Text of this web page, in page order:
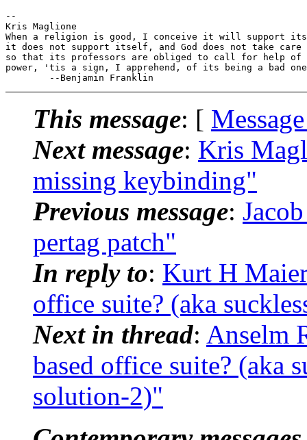
--
Kris Maglione
When a religion is good, I conceive it will support
it does not support itself, and God does not take
so that its professors are obliged to call for help
power, 'tis a sign, I apprehend, of its being a bad
This message: [
Next message: Kris
missing keybinding"
Previous message:
pertag patch"
In reply to: Kurt H
office suite? (aka
Next in thread: Anselm
based office suite? (aka
solution-2)"